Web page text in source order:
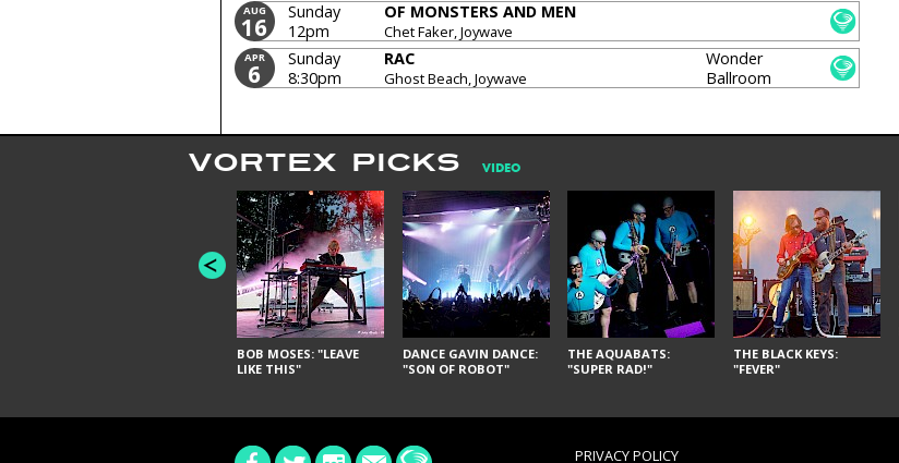
AUG
16
Sunday
12pm
OF MONSTERS AND MEN
Chet Faker, Joywave
APR
6
Sunday
8:30pm
RAC
Ghost Beach, Joywave
Wonder
Ballroom
VORTEX PICKS VIDEO
BOB MOSES: "LEAVE
LIKE THIS"
DANCE GAVIN DANCE:
"SON OF ROBOT"
THE AQUABATS:
"SUPER RAD!"
THE BLACK KEYS:
"FEVER"
PRIVACY POLICY